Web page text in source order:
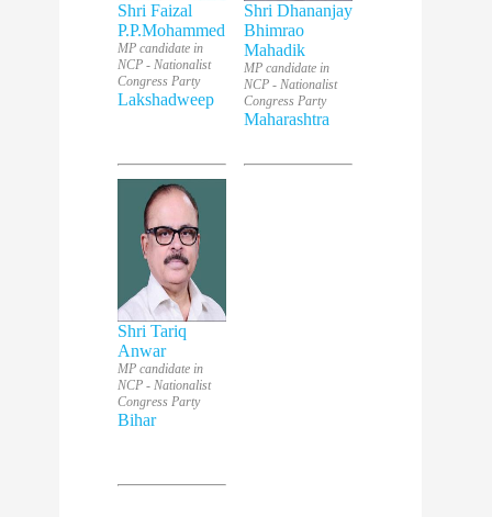
Shri Faizal
P.P.Mohammed
MP candidate in
NCP - Nationalist
Congress Party
Lakshadweep
Shri Dhananjay
Bhimrao
Mahadik
MP candidate in
NCP - Nationalist
Congress Party
Maharashtra
Shri Tariq
Anwar
MP candidate in
NCP - Nationalist
Congress Party
Bihar